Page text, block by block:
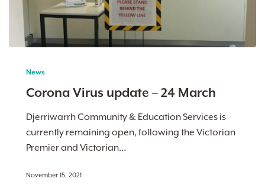
Virus
March
News
Corona Virus update – 24 March
Djerriwarrh Community & Education Services is
currently remaining open, following the Victorian
Premier and Victorian…
November 15, 2021